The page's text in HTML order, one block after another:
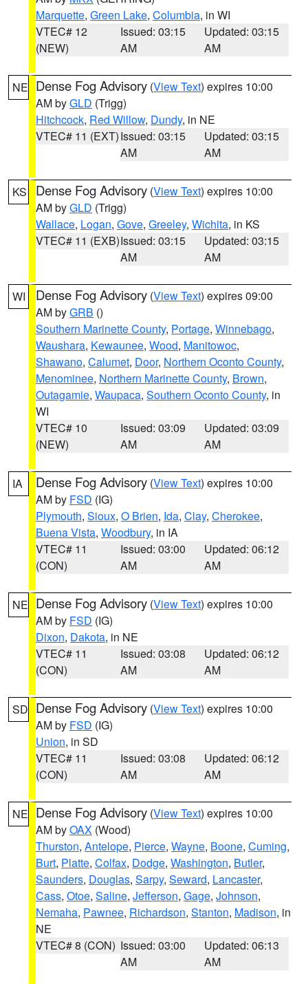
Marquette, Green Lake, Columbia, in WI
VTEC# 12
(NEW)
Issued: 03:15
AM
Updated: 03:15
AM
NE Dense Fog Advisory (View Text) expires 10:00
AM byGLD (Trigg)
Hitchcock, Red Willow, Dundy, in NE
VTEC# 11 (EXT)Issued: 03:15
AM
Updated: 03:15
AM
KS Dense Fog Advisory (View Text) expires 10:00
AM byGLD (Trigg)
Wallace, Logan, Gove, Greeley, Wichita, in KS
VTEC# 11 (EXB)Issued: 03:15
AM
Updated: 03:15
AM
WI Dense Fog Advisory (View Text) expires 09:00
AM byGRB ()
Southern Marinette County, Portage, Winnebago,
Waushara, Kewaunee, Wood, Manitowoc,
Shawano, Calumet, Door, Northern Oconto County,
Menominee, Northern Marinette County, Brown,
Outagamie, Waupaca, Southern Oconto County, in
WI
VTEC# 10
(NEW)
Issued: 03:09
AM
Updated: 03:09
AM
IA Dense Fog Advisory (View Text) expires 10:00
AM by FSD (IG)
Plymouth, Sioux, O Brien, Ida, Clay, Cherokee,
Buena Vista, Woodbury, in IA
VTEC# 11
(CON)
Issued: 03:00
AM
Updated: 06:12
AM
NE Dense Fog Advisory (View Text) expires 10:00
AM by FSD (IG)
Dixon, Dakota, in NE
VTEC# 11
(CON)
Issued: 03:08
AM
Updated: 06:12
AM
SD Dense Fog Advisory (View Text) expires 10:00
AM by FSD (IG)
Union, in SD
VTEC# 11
(CON)
Issued: 03:08
AM
Updated: 06:12
AM
NE Dense Fog Advisory (View Text) expires 10:00
AM byOAX (Wood)
Thurston, Antelope, Pierce, Wayne, Boone, Cuming,
Burt, Platte, Colfax, Dodge, Washington, Butler,
Saunders, Douglas, Sarpy, Seward, Lancaster,
Cass, Otoe, Saline, Jefferson, Gage, Johnson,
Nemaha, Pawnee, Richardson, Stanton, Madison, in
NE
VTEC# 8 (CON) Issued: 03:00
AM
Updated: 06:13
AM